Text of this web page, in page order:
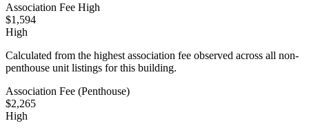
Association Fee High
$1,594
High
Calculated from the highest association fee observed across all non-
penthouse unit listings for this building.
Association Fee (Penthouse)
$2,265
High